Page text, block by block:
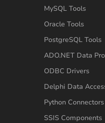
MySQL Tools
Oracle Tools
PostgreSQL Tools
ADO.NET Data
ODBC Drivers
Delphi Data
Python Connectors
SSIS Components